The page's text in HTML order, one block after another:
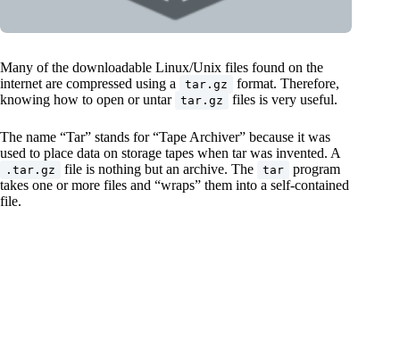
Many of the downloadable Linux/Unix files found on the
internet are compressed using a
tar.gz
format. Therefore,
knowing how to open or untar tar.gz files is very useful.
The name “Tar” stands for “Tape Archiver” because it was
used to place data on storage tapes when tar was invented. A
.tar.gz file is nothing but an archive. The tar
program
takes one or more files and “wraps” them into a self-contained
file.